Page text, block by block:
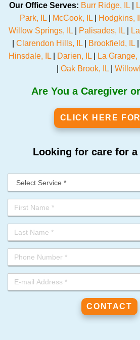
Our Office Serves: Burr Ridge, IL
Park, IL
McCook, IL Hodgkins,
Willow Springs, IL
Palisades, IL
Clarendon Hills, IL| Brookfield, IL|
Hinsdale, IL
Darien, IL La Grange,
Oak Brook, IL
Are You a Caregiver
CLICK HERE
Looking for care for a